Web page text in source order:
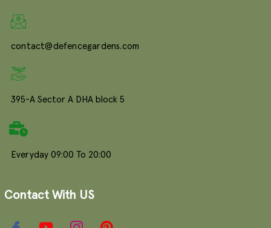
contact@defencegardens.com
395-A Sector A DHA block 5
Everyday 09:00 To 20:00
Contact With US